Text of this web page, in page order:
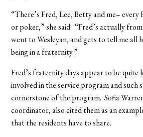
“There’s Fred, Lee, Betty and me– every
or poker,” she said. “Fred’s actually
went to Wesleyan, and gets to tell me all
being in a fraternity.”
Fred’s fraternity days appear to be quite
involved in the service program and such
cornerstone of the program. Sofia
coordinator, also cited them as an
that the residents have to share.